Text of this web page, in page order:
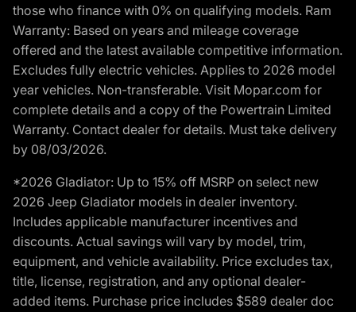
those who finance with 0% on qualifying models. Ram
Warranty: Based on years and mileage coverage
offered and the latest available competitive information.
Excludes fully electric vehicles. Applies to 2026 model
year vehicles. Non-transferable. Visit Mopar.com for
complete details and a copy of the Powertrain Limited
Warranty. Contact dealer for details. Must take delivery
by 08/03/2026.
*2026 Gladiator: Up to 15% off MSRP on select new
2026 Jeep Gladiator models in dealer inventory.
Includes applicable manufacturer incentives and
discounts. Actual savings will vary by model, trim,
equipment, and vehicle availability. Price excludes tax,
title, license, registration, and any optional dealer-
added items. Purchase price includes $589 dealer doc